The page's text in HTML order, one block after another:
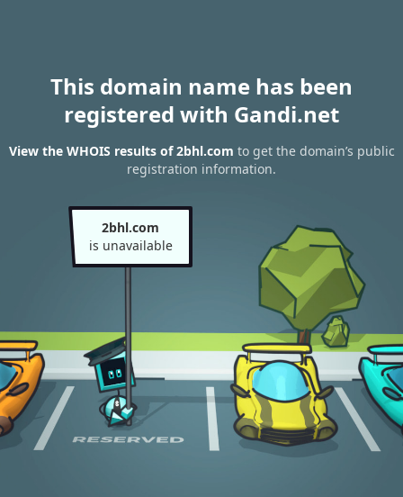
This domain name has been
registered with Gandi.net
View the WHOIS results of 2bhl.com to get the domain’s public
registration information.
2bhl.com
is unavailable